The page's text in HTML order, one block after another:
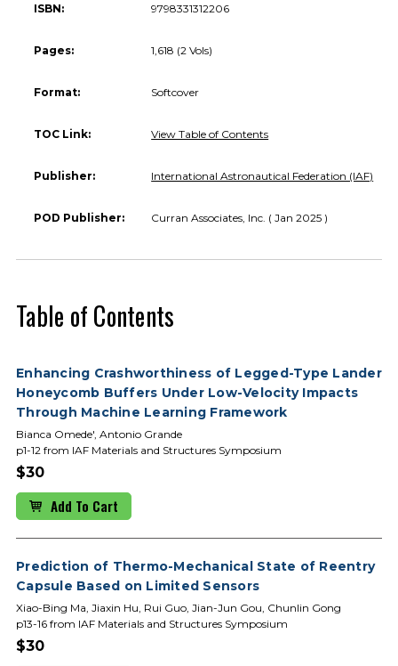
ISBN: 9798331312206
Pages: 1,618 (2 Vols)
Format: Softcover
TOC Link: View Table of Contents
Publisher: International Astronautical Federation (IAF)
POD Publisher: Curran Associates, Inc. ( Jan 2025 )
Table of Contents
Enhancing Crashworthiness of Legged-Type Lander
Honeycomb Buffers Under Low-Velocity Impacts
Through Machine Learning Framework
Bianca Omede', Antonio Grande
p1-12 from IAF Materials and Structures Symposium
$30
Add To Cart
Prediction of Thermo-Mechanical State of Reentry
Capsule Based on Limited Sensors
Xiao-Bing Ma, Jiaxin Hu, Rui Guo, Jian-Jun Gou, Chunlin Gong
p13-16 from IAF Materials and Structures Symposium
$30